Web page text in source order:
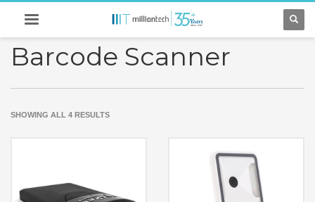
Barcode Scanner
SHOWING ALL 4 RESULTSSORTED